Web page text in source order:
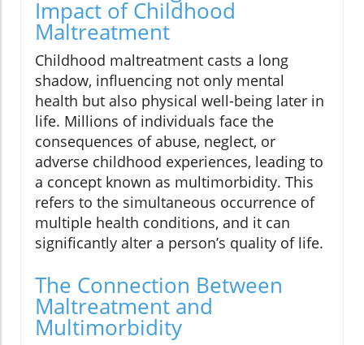
Impact of Childhood
Maltreatment
Childhood maltreatment casts a long
shadow, influencing not only mental
health but also physical well-being later in
life. Millions of individuals face the
consequences of abuse, neglect, or
adverse childhood experiences, leading to
a concept known as multimorbidity. This
refers to the simultaneous occurrence of
multiple health conditions, and it can
significantly alter a person’s quality of life.
The Connection Between
Maltreatment and
Multimorbidity